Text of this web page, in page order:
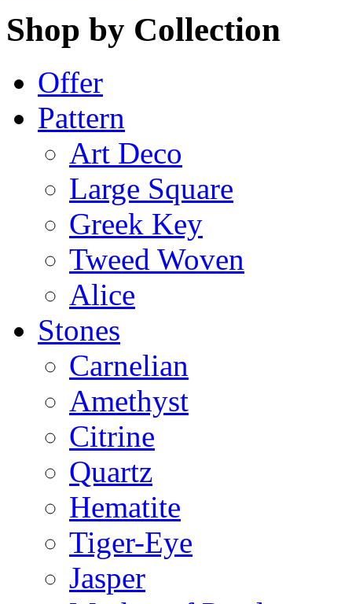
Shop by Collection
Offer
Pattern
Art Deco
Large Square
Greek Key
Tweed Woven
Alice
Stones
Carnelian
Amethyst
Citrine
Quartz
Hematite
Tiger-Eye
Jasper